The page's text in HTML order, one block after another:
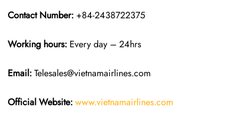
Contact Number: +84-2438722375
Working hours: Every day – 24hrs
Email:Telesales@vietnamairlines.com
Official Website:www.vietnamairlines.com